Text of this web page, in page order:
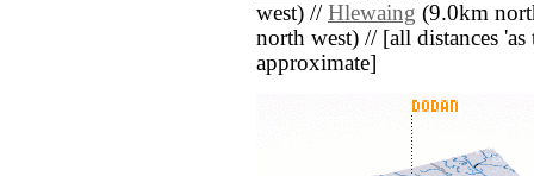
west) // Hlewaing (9.0km
north west) // [all distances
approximate]